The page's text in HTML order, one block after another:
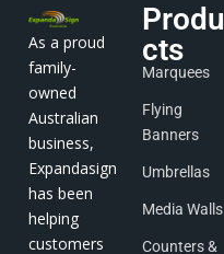
As a proud
family-
owned
Australian
business,
Expandasign
has been
helping
customers
Produ
cts
Marquees
Flying
Banners
Umbrellas
Media Walls
Counters &